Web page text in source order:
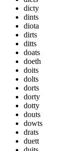
dicty
dints
diota
dirts
ditts
doats
doeth
doits
dolts
dorts
dorty
dotty
douts
dowts
drats
duett